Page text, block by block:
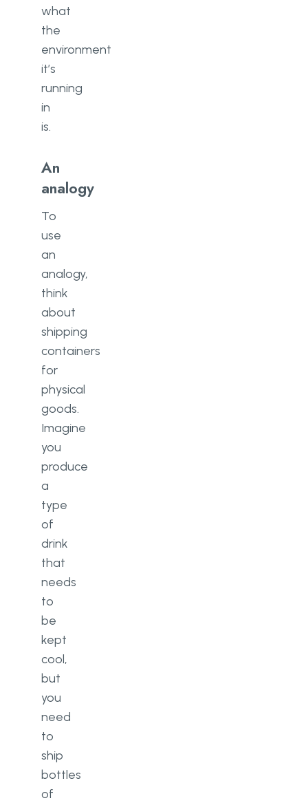
what
the
environment
it’s
running
in
is.
An
analogy
To
use
an
analogy,
think
about
shipping
containers
for
physical
goods.
Imagine
you
produce
a
type
of
drink
that
needs
to
be
kept
cool,
but
you
need
to
ship
bottles
of